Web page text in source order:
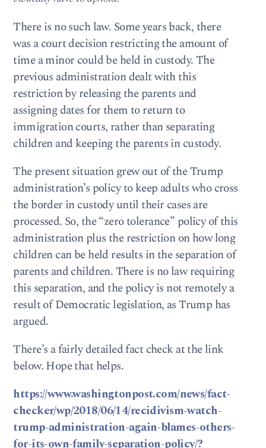
There is no such law. Some years back, there
was a court decision restricting the amount of
time a minor could be held in custody. The
previous administration dealt with this
restriction by releasing the parents and
assigning dates for them to return to
immigration courts, rather than separating
children and keeping the parents in custody.
The present situation grew out of the Trump
administration’s policy to keep adults who cross
the border in custody until their cases are
processed. So, the “zero tolerance” policy of this
administration plus the restriction on how long
children can be held results in the separation of
parents and children. There is no law requiring
this separation, and the policy is not remotely a
result of Democratic legislation, as Trump has
argued.
There’s a fairly detailed fact check at the link
below. Hope that helps.
https://www.washingtonpost.com/news/fact-
checker/wp/2018/06/14/recidivism-watch-
trump-administration-again-blames-others-
for-its-own-family-separation-policy/?